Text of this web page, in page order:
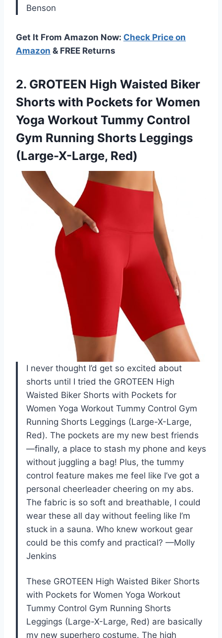
Benson
Get It From Amazon Now: Check Price on
Amazon & FREE Returns
2. GROTEEN High Waisted Biker
Shorts with Pockets for Women
Yoga Workout Tummy Control
Gym Running Shorts Leggings
(Large-X-Large, Red)
I never thought I’d get so excited about
shorts until I tried the GROTEEN High
Waisted Biker Shorts with Pockets for
Women Yoga Workout Tummy Control Gym
Running Shorts Leggings (Large-X-Large,
Red). The pockets are my new best friends
—finally, a place to stash my phone and keys
without juggling a bag! Plus, the tummy
control feature makes me feel like I’ve got a
personal cheerleader cheering on my abs.
The fabric is so soft and breathable, I could
wear these all day without feeling like I’m
stuck in a sauna. Who knew workout gear
could be this comfy and practical? —Molly
Jenkins
These GROTEEN High Waisted Biker Shorts
with Pockets for Women Yoga Workout
Tummy Control Gym Running Shorts
Leggings (Large-X-Large, Red) are basically
my new superhero costume. The high